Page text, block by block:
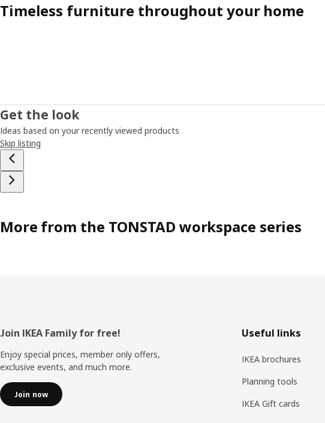
Timeless furniture throughout your home
Get the look
Ideas based on your recently viewed products
Skip listing
More from the TONSTAD workspace series
Footer
Join IKEA Family for free!
Enjoy special prices, member only offers,
exclusive events, and much more.
Join now
Useful links
IKEA brochures
Planning tools
IKEA Gift cards